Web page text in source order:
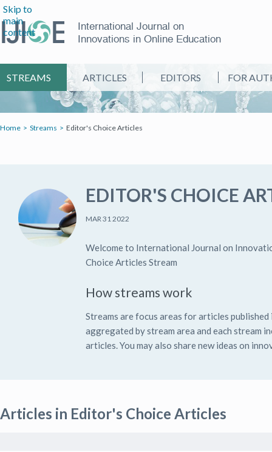
Skip to
main
content
International Journal on
Innovations in Online Education
STREAMS ARTICLES EDITORS FOR
Home Streams Editor's Choice Articles
EDITOR'S CHOICE
MAR 31 2022
Welcome to International Journal on
Choice Articles Stream
How streams work
Streams are focus areas for articles
aggregated by stream area and each stream
articles. You may also share new ideas on
Articles in Editor's Choice Articles